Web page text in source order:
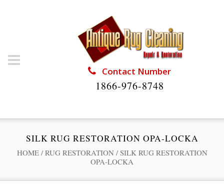
Contact Number
1866-976-8748
SILK RUG RESTORATION OPA-LOCKA
HOME / RUG RESTORATION / SILK RUG RESTORATION
OPA-LOCKA